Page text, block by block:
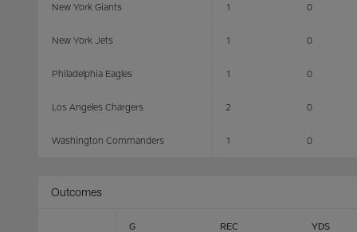
New York Giants 1 0
New York Jets 1 0
Philadelphia Eagles 1 0
Los Angeles Chargers 2 0
Washington Commanders 1 0
Outcomes
G REC YDS